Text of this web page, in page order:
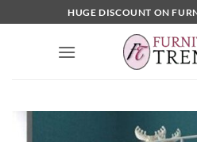
to
HUGE DISCOUNT ON